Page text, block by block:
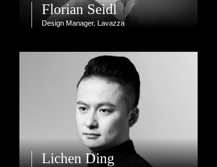
Florian Seidl
Design Manager, Lavazza
Lichen Ding